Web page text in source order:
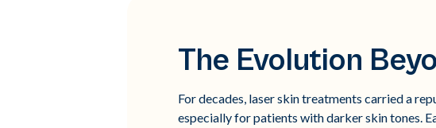
The Evolution
For decades, laser skin treatments carried a
especially for patients with darker skin tones.